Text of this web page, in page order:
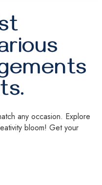
any occasion. Explore
bloom! Get your